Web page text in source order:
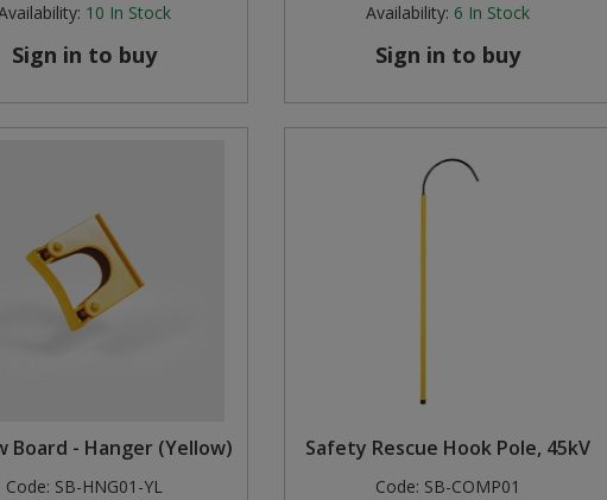
10 In Stock
Sign in to buy
Availability: 6 In Stock
Sign in to buy
Board - Hanger (Yellow)
Code: SB-HNG01-YL
Safety Rescue Hook Pole, 45kV
Code: SB-COMP01